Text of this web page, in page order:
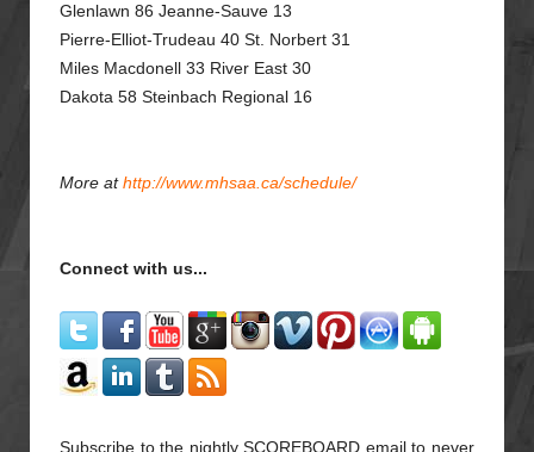
Glenlawn 86 Jeanne-Sauve 13
Pierre-Elliot-Trudeau 40 St. Norbert 31
Miles Macdonell 33 River East 30
Dakota 58 Steinbach Regional 16
More athttp://www.mhsaa.ca/schedule/
Connect with us...
Subscribe to the nightly SCOREBOARD email to never